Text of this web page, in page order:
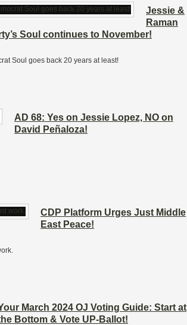
Jessie &
Raman
Soul continues to November!
Soul goes back 20 years at least!
AD 68: Yes on Jessie Lopez, NO on
David Peñaloza!
CDP Platform Urges Just Middle
East Peace!
March 2024 OJ Voting Guide: Start at
Bottom & Vote UP-Ballot!